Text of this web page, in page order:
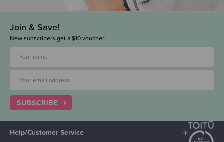
Join & Save!
New subscribers get a $10 voucher!
SUBSCRIBE
Help/Customer Service